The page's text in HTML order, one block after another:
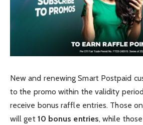
New and renewing Smart Postpaid
to the promo within the validity
receive bonus raffle entries. Those
will get 10 bonus entries, while